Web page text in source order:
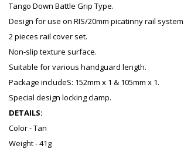
Tango Down Battle Grip Type.
Design for use on RIS/20mm picatinny rail system.
2 pieces rail cover set.
Non-slip texture surface.
Suitable for various handguard length.
Package includeS: 152mm x 1 & 105mm x 1.
Special design locking clamp.
DETAILS:
Color - Tan
Weight - 41g